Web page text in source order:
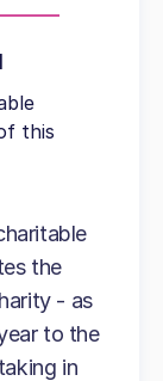
this
the
- as
to the
in